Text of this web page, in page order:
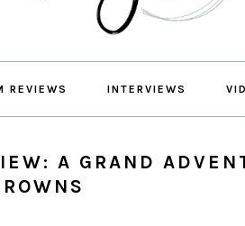
REVIEWS INTERVIEWS
A GRAND